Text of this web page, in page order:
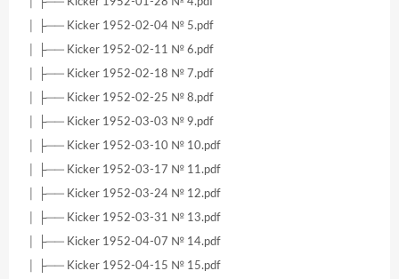
│ ├── Kicker 1952-02-04 № 5.pdf
│ ├── Kicker 1952-02-11 № 6.pdf
│ ├── Kicker 1952-02-18 № 7.pdf
│ ├── Kicker 1952-02-25 № 8.pdf
│ ├── Kicker 1952-03-03 № 9.pdf
│ ├── Kicker 1952-03-10 № 10.pdf
│ ├── Kicker 1952-03-17 № 11.pdf
│ ├── Kicker 1952-03-24 № 12.pdf
│ ├── Kicker 1952-03-31 № 13.pdf
│ ├── Kicker 1952-04-07 № 14.pdf
│ ├── Kicker 1952-04-15 № 15.pdf